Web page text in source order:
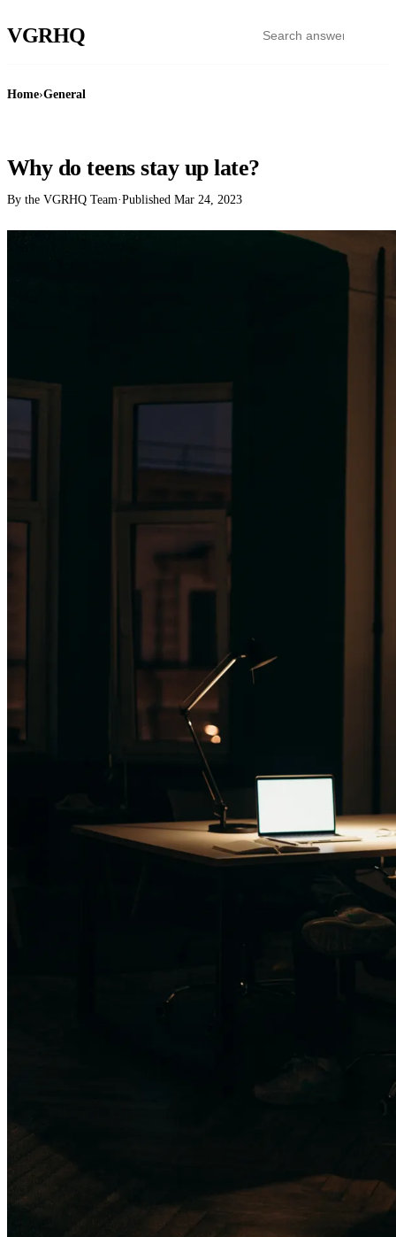
VGRHQ
Home›General
Why do teens stay up late?
By the VGRHQ Team·Published Mar 24, 2023